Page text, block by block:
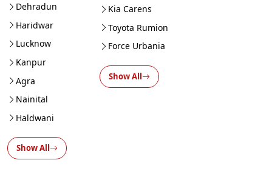
Dehradun
Haridwar
Lucknow
Kanpur
Agra
Nainital
Haldwani
Show All
Kia Carens
Toyota Rumion
Force Urbania
Show All